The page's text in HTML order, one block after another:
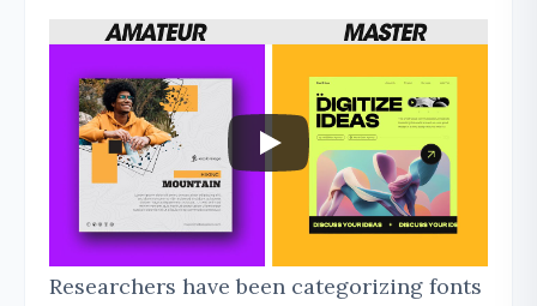
Researchers have been categorizing fonts